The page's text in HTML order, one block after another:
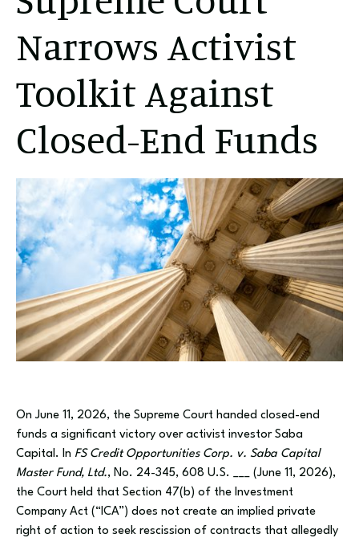
Narrows Activist
Toolkit Against
Closed-End Funds
On June 11, 2026, the Supreme Court handed closed-end
funds a significant victory over activist investor Saba
Capital. In FS Credit Opportunities Corp. v. Saba Capital
Master Fund, Ltd., No. 24-345, 608 U.S. ___ (June 11, 2026),
the Court held that Section 47(b) of the Investment
Company Act (“ICA”) does not create an implied private
right of action to seek rescission of contracts that allegedly